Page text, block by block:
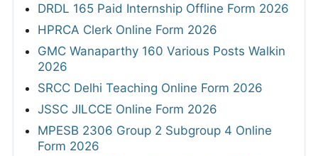
DRDL 165 Paid Internship Offline Form 2026
HPRCA Clerk Online Form 2026
GMC Wanaparthy 160 Various Posts Walkin
2026
SRCC Delhi Teaching Online Form 2026
JSSC JILCCE Online Form 2026
MPESB 2306 Group 2 Subgroup 4 Online
Form 2026